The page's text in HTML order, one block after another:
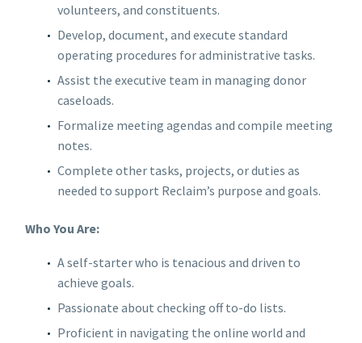
volunteers, and constituents.
Develop, document, and execute standard
operating procedures for administrative tasks.
Assist the executive team in managing donor
caseloads.
Formalize meeting agendas and compile meeting
notes.
Complete other tasks, projects, or duties as
needed to support Reclaim’s purpose and goals.
Who You Are:
A self-starter who is tenacious and driven to
achieve goals.
Passionate about checking off to-do lists.
Proficient in navigating the online world and